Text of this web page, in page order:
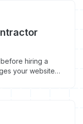
hiring a
your website